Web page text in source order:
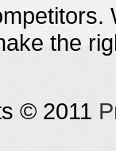
the
© 2011